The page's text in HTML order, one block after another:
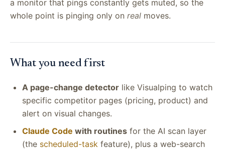
a monitor that pings constantly gets muted, so the
whole point is pinging only on real moves.
What you need first
A page-change detector like Visualping to watch
specific competitor pages (pricing, product) and
alert on visual changes.
Claude Code with routines for the AI scan layer
(the scheduled-task feature), plus a web-search